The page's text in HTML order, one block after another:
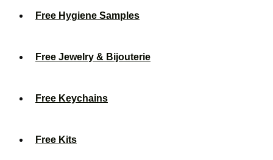
Free Hygiene Samples
Free Jewelry & Bijouterie
Free Keychains
Free Kits